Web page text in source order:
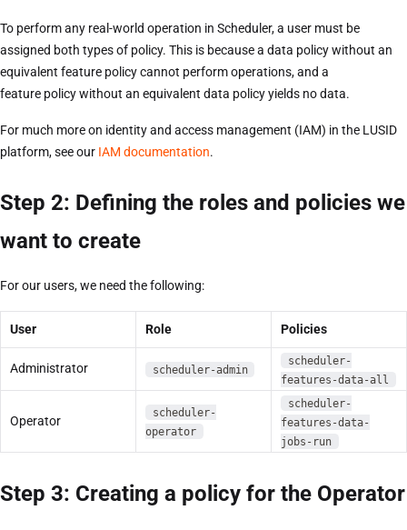
To perform any real-world operation in Scheduler, a user must be
assigned both types of policy. This is because a data policy without an
equivalent feature policy cannot perform operations, and a
feature policy without an equivalent data policy yields no data.
For much more on identity and access management (IAM) in the LUSID
platform, see our IAM documentation.
Step 2: Defining the roles and policies we
want to create
For our users, we need the following:
User Role Policies
Administrator scheduler-admin
scheduler-
features-data-all
Operator
scheduler-
operator
scheduler-
features-data-
jobs-run
Step 3: Creating a policy for the Operator